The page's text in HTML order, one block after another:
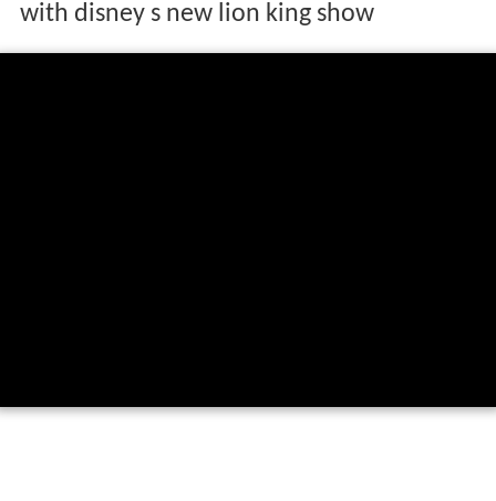
with disney s new lion king show